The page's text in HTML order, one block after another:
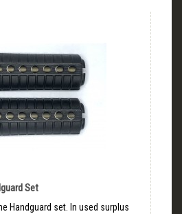
Set
Handguard set. In used surplus